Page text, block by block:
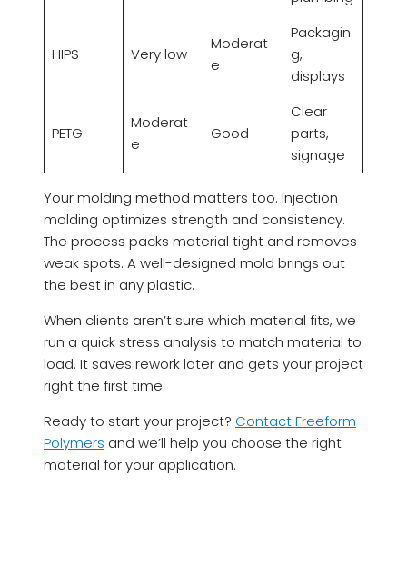
HIPS Very low
Moderat
e
Packagin
g,
displays
PETG
Moderat
e
Good
Clear
parts,
signage
Your molding method matters too. Injection
molding optimizes strength and consistency.
The process packs material tight and removes
weak spots. A well-designed mold brings out
the best in any plastic.
When clients aren’t sure which material fits, we
run a quick stress analysis to match material to
load. It saves rework later and gets your project
right the first time.
Ready to start your project? Contact Freeform
Polymers and we’ll help you choose the right
material for your application.